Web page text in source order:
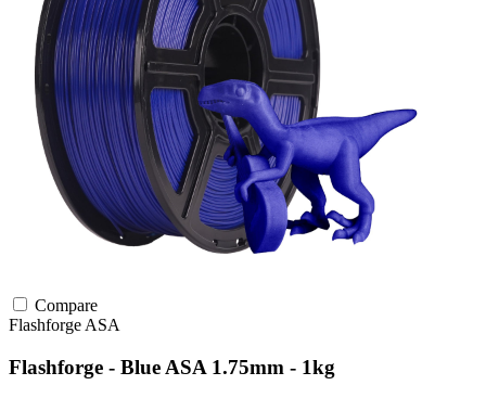
Compare
Flashforge ASA
Flashforge - Blue ASA 1.75mm - 1kg